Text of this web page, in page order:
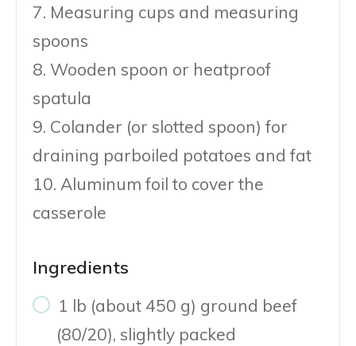
7. Measuring cups and measuring
spoons
8. Wooden spoon or heatproof
spatula
9. Colander (or slotted spoon) for
draining parboiled potatoes and fat
10. Aluminum foil to cover the
casserole
Ingredients
1 lb (about 450 g) ground beef
(80/20), slightly packed